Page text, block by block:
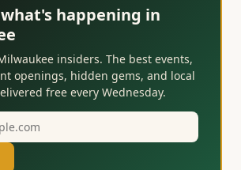
happening in
insiders. The best events,
openings, hidden gems, and local
free every Wednesday.